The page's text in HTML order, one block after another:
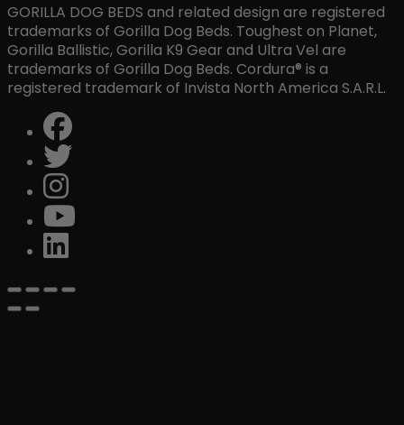
GORILLA DOG BEDS and related design are registered
trademarks of Gorilla Dog Beds. Toughest on Planet,
Gorilla Ballistic, Gorilla K9 Gear and Ultra Vel are
trademarks of Gorilla Dog Beds. Cordura® is a
registered trademark of Invista North America S.A.R.L.